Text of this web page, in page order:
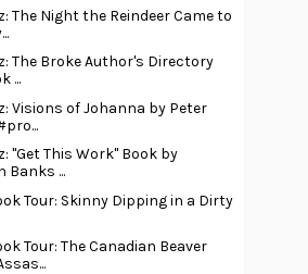
The Night the Reindeer Came to
The Broke Author's Directory
...
Visions of Johanna by Peter
"Get This Work" Book by
Banks ...
Tour: Skinny Dipping in a Dirty
Tour: The Canadian Beaver